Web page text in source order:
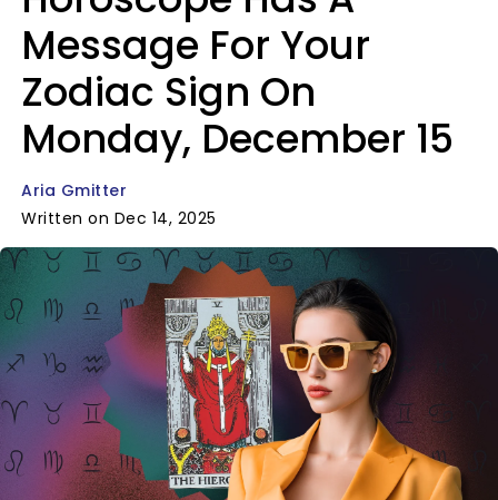
Message For Your
Zodiac Sign On
Monday, December 15
Aria Gmitter
Written on Dec 14, 2025